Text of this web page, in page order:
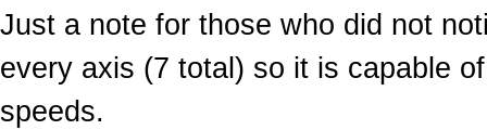
Just a note for those who did not
every axis (7 total) so it is capable
speeds.